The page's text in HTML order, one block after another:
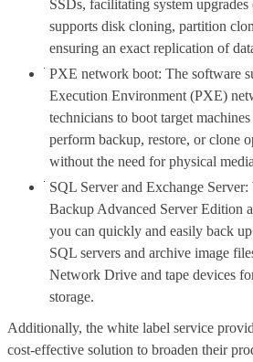
SSDs, facilitating system
supports disk cloning, partition
ensuring an exact replication of
PXE network boot: The software
Execution Environment (PXE)
technicians to boot target
perform backup, restore, or clone
without the need for physical
SQL Server and Exchange
Backup Advanced Server Edition
you can quickly and easily back
SQL servers and archive image
Network Drive and tape devices
storage.
Additionally, the white label service
cost-effective solution to broaden their